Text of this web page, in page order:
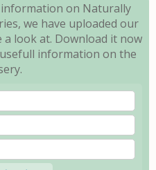
on Naturally
we have uploaded our
look at. Download it now
information on the